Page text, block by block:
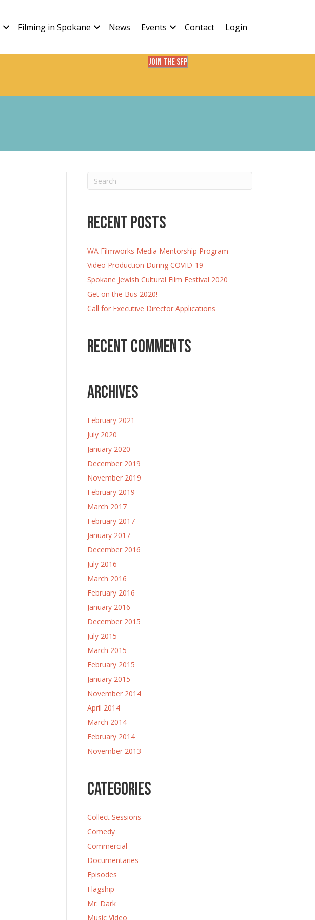
Filming in Spokane News Events Contact Login
Join the SFP
Recent Posts
WA Filmworks Media Mentorship Program
Video Production During COVID-19
Spokane Jewish Cultural Film Festival 2020
Get on the Bus 2020!
Call for Executive Director Applications
Recent Comments
Archives
February 2021
July 2020
January 2020
December 2019
November 2019
February 2019
March 2017
February 2017
January 2017
December 2016
July 2016
March 2016
February 2016
January 2016
December 2015
July 2015
March 2015
February 2015
January 2015
November 2014
April 2014
March 2014
February 2014
November 2013
Categories
Collect Sessions
Comedy
Commercial
Documentaries
Episodes
Flagship
Mr. Dark
Music Video